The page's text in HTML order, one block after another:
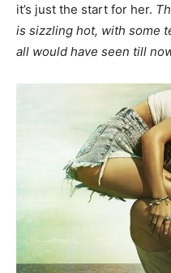
it’s just the start for her.
is sizzling hot, with some
all would have seen till